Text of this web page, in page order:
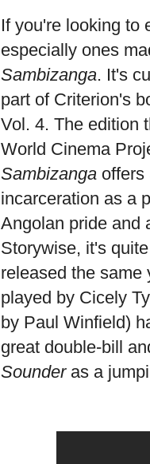
If you're looking to
especially ones
Sambizanga. It's
part of Criterion's
Vol. 4. The edition
World Cinema
Sambizanga offers
incarceration as a
Angolan pride and
Storywise, it's
released the same
played by Cicely
by Paul Winfield)
great double-bill
Sounderas a